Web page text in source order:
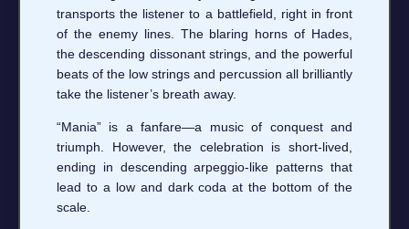
transports the listener to a battlefield, right in front
of the enemy lines. The blaring horns of Hades,
the descending dissonant strings, and the powerful
beats of the low strings and percussion all brilliantly
take the listener’s breath away.
“Mania” is a fanfare—a music of conquest and
triumph. However, the celebration is short-lived,
ending in descending arpeggio-like patterns that
lead to a low and dark coda at the bottom of the
scale.